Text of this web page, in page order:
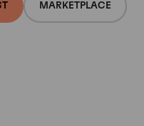
MARKETPLACE
des